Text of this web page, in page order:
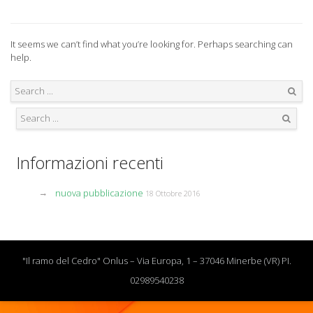
It seems we can’t find what you’re looking for. Perhaps searching can
help.
Informazioni recenti
nuova pubblicazione 18 Ottobre 2016
"Il ramo del Cedro" Onlus – Via Europa, 1 – 37046 Minerbe (VR) PI.
02989540238